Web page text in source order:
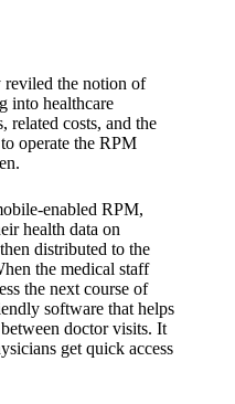
reviled the notion of
into healthcare
related costs, and the
operate the RPM
enabled RPM,
health data on
distributed to the
the medical staff
the next course of
software that helps
doctor visits. It
get quick access